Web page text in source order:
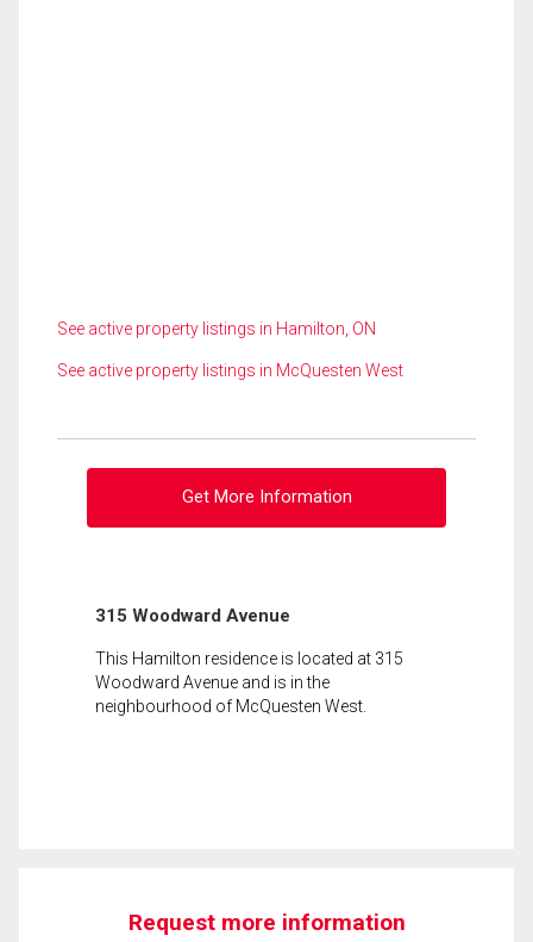
See active property listings in Hamilton, ON
See active property listings in McQuesten West
Get More Information
315 Woodward Avenue
This Hamilton residence is located at 315
Woodward Avenue and is in the
neighbourhood of McQuesten West.
Request more information